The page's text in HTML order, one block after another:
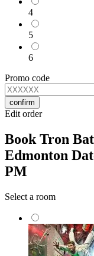
4
5
6
Promo code
confirm
Edit order
Book Tron
Edmonton
PM
Select a room